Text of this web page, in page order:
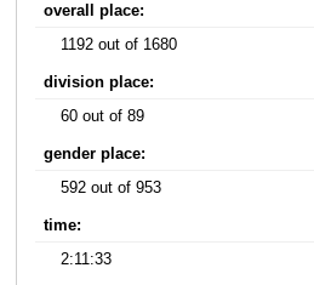
overall place:
1192 out of 1680
division place:
60 out of 89
gender place:
592 out of 953
time:
2:11:33